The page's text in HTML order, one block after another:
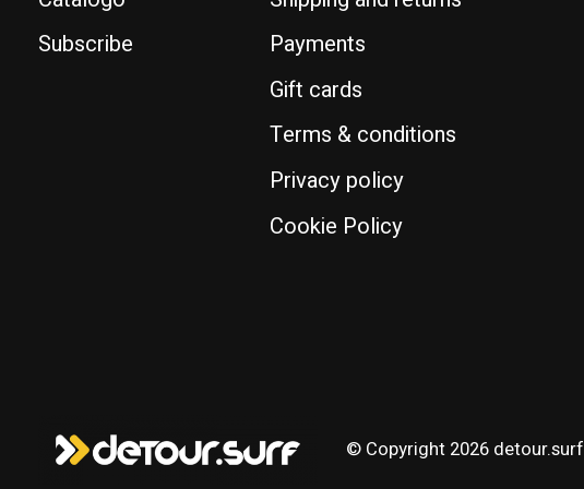
Subscribe
Payments
Gift cards
Terms & conditions
Privacy policy
Cookie Policy
© Copyright 2026 detour.surf